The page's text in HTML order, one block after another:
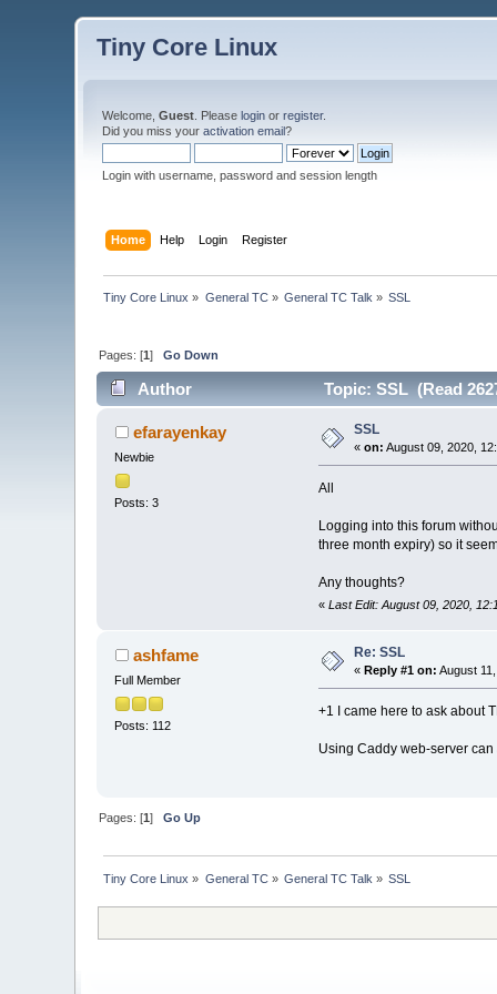
Tiny Core Linux
Welcome,Guest . Pleaselogin orregister.
Did you miss youractivation email?
Login with username, password and session length
Home Help Login Register
Tiny Core Linux » General TC» General TC Talk » SSL
Pages: [1]Go Down
Author Topic: SSL (Read
efarayenkay
Newbie
Posts: 3
SSL
«on: August 09, 2020,
All
Logging into this forum
three month expiry) so it
Any thoughts?
« Last Edit: August 09, 2020,
ashfame
Full Member
Posts: 112
Re: SSL
« Reply #1 on: August
+1 I came here to ask about
Using Caddy web-server
Pages: [1]Go Up
Tiny Core Linux » General TC» General TC Talk » SSL